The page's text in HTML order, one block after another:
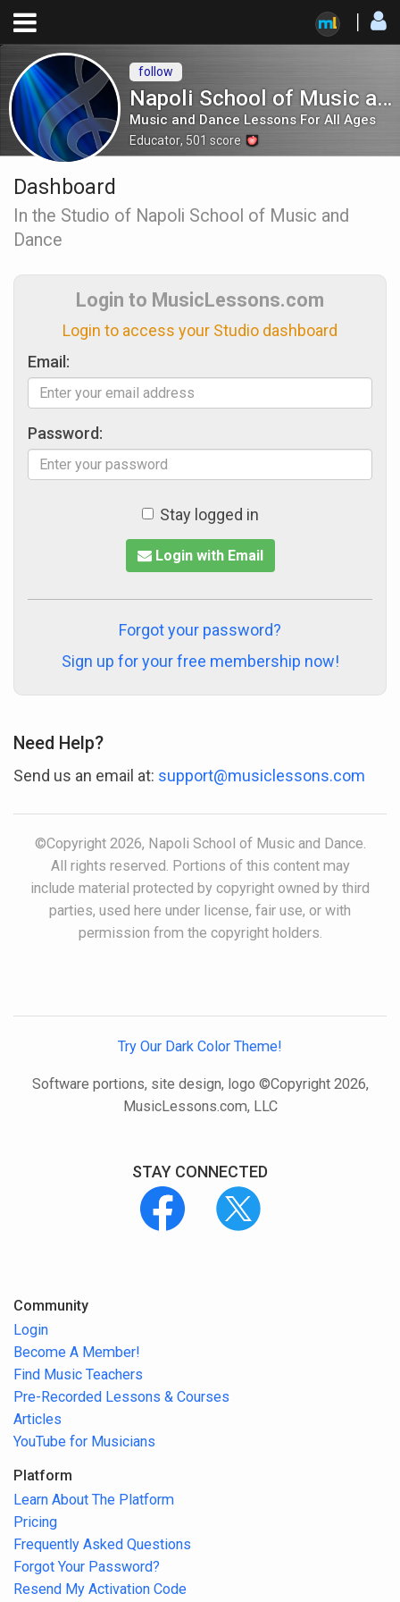
Napoli School of Music and Dance
Music and Dance Lessons For All Ages
Educator, 501 score
follow
Dashboard
In the Studio of Napoli School of Music and
Dance
Login to MusicLessons.com
Login to access your Studio dashboard
Email:
Password:
Stay logged in
Login with Email
Forgot your password?
Sign up for your free membership now!
Need Help?
Send us an email at: support@musiclessons.com
©Copyright 2026, Napoli School of Music and Dance.
All rights reserved. Portions of this content may
include material protected by copyright owned by third
parties, used here under license, fair use, or with
permission from the copyright holders.
Try Our Dark Color Theme!
Software portions, site design, logo ©Copyright 2026,
MusicLessons.com, LLC
STAY CONNECTED
Community
Login
Become A Member!
Find Music Teachers
Pre-Recorded Lessons & Courses
Articles
YouTube for Musicians
Platform
Learn About The Platform
Pricing
Frequently Asked Questions
Forgot Your Password?
Resend My Activation Code